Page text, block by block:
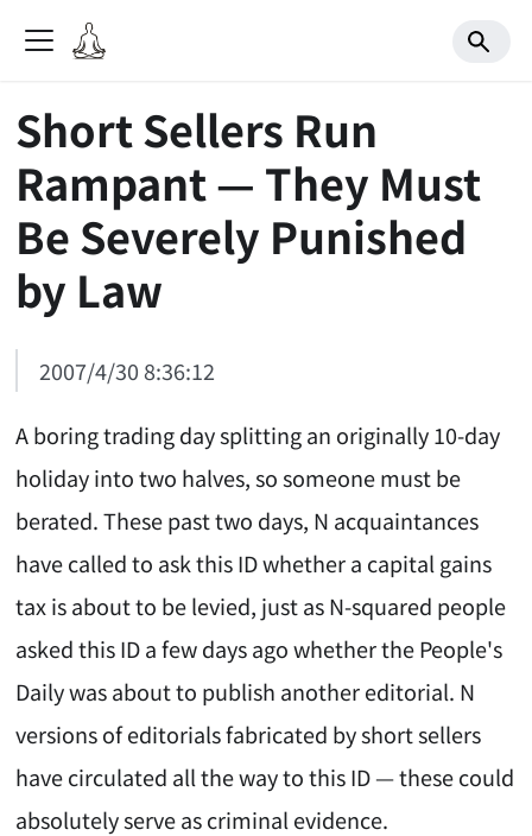
Short Sellers Run
Rampant — They Must
Be Severely Punished
by Law
2007/4/30 8:36:12
A boring trading day splitting an originally 10-day
holiday into two halves, so someone must be
berated. These past two days, N acquaintances
have called to ask this ID whether a capital gains
tax is about to be levied, just as N-squared people
asked this ID a few days ago whether the People's
Daily was about to publish another editorial. N
versions of editorials fabricated by short sellers
have circulated all the way to this ID — these could
absolutely serve as criminal evidence.